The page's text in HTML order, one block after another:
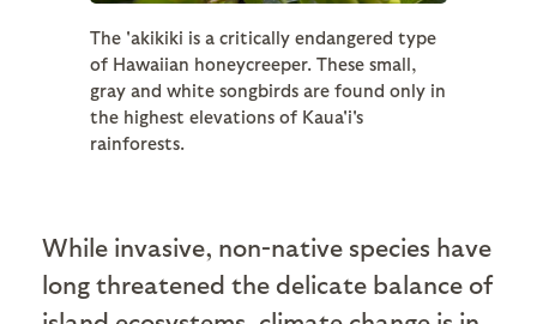
The 'akikiki is a critically endangered type
of Hawaiian honeycreeper. These small,
gray and white songbirds are found only in
the highest elevations of Kaua'i's
rainforests.
While invasive, non-native species have
long threatened the delicate balance of